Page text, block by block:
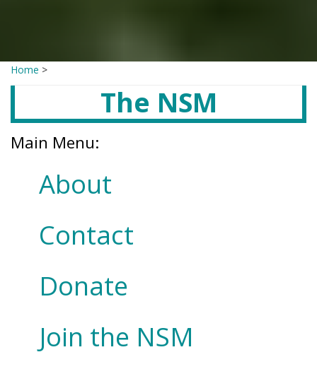
Home >
The NSM
Main Menu:
About
Contact
Donate
Join the NSM